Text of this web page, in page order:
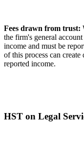
Fees drawn from trust:
the firm's general account
income and must be
of this process can create
reported income.
HST on Legal